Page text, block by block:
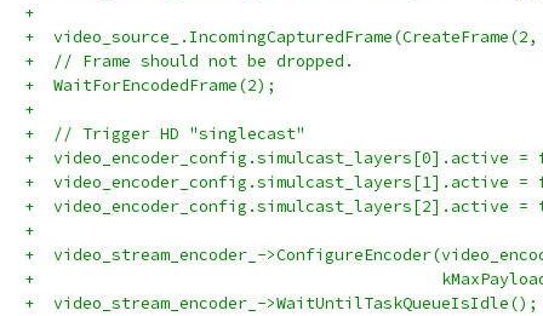
+
+
+  // Frame should not be dropped.
+  WaitForEncodedFrame(2);
+
+  // Trigger HD "singlecast"
+  video_encoder_config.simulcast_layers[0].active =
+  video_encoder_config.simulcast_layers[1].active =
+  video_encoder_config.simulcast_layers[2].active =
+
+  video_stream_encoder_-
+
+  video_stream_encoder_->WaitUntilTaskQueueIsIdle();